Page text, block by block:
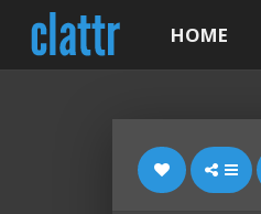
HOME